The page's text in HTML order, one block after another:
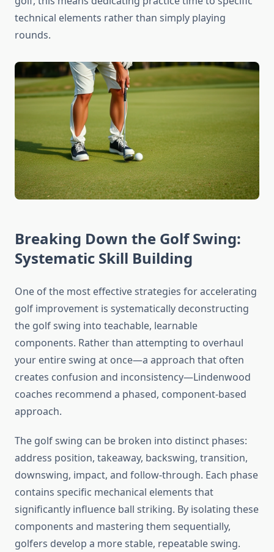
technical elements rather than simply playing
rounds.
Breaking Down the Golf Swing:
Systematic Skill Building
One of the most effective strategies for accelerating
golf improvement is systematically deconstructing
the golf swing into teachable, learnable
components. Rather than attempting to overhaul
your entire swing at once—a approach that often
creates confusion and inconsistency—Lindenwood
coaches recommend a phased, component-based
approach.
The golf swing can be broken into distinct phases:
address position, takeaway, backswing, transition,
downswing, impact, and follow-through. Each phase
contains specific mechanical elements that
significantly influence ball striking. By isolating these
components and mastering them sequentially,
golfers develop a more stable, repeatable swing.